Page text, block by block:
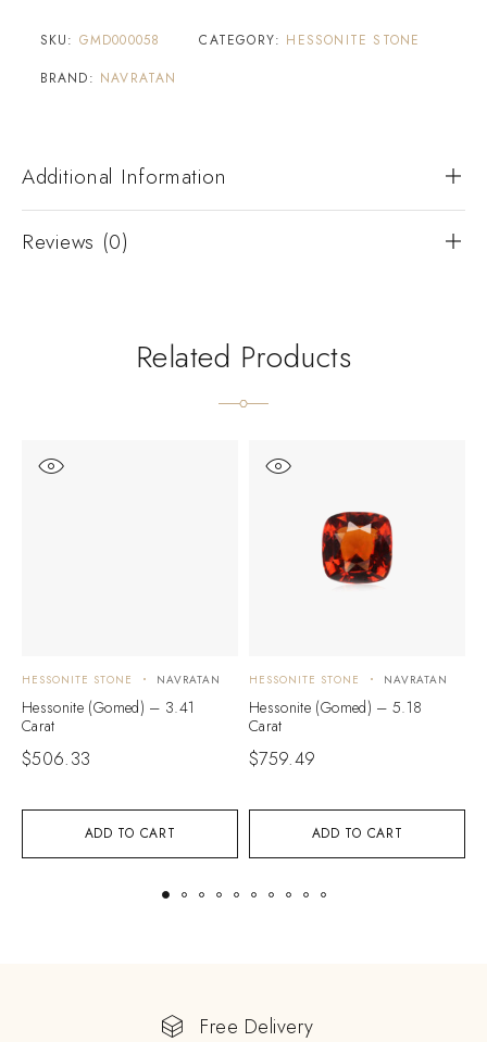
SKU: GMD000058 CATEGORY: HESSONITE STONE
BRAND: NAVRATAN
Additional Information
Reviews (0)
Related Products
ADD TO CART
HESSONITE STONE NAVRATAN
Hessonite (Gomed) – 3.41
Carat
$506.33
ADD TO CART
HESSONITE STONE NAVRATAN
Hessonite (Gomed) – 5.18
Carat
$759.49
Free Delivery